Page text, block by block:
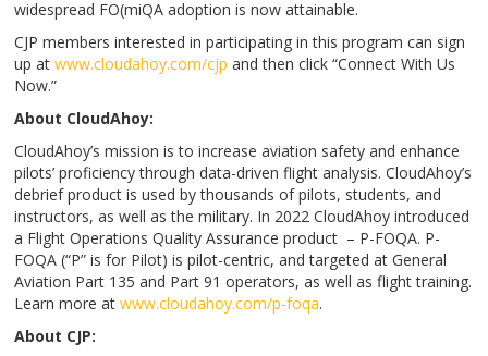
widespread FO(miQA adoption is now attainable.
CJP members interested in participating in this program can sign
up atwww.cloudahoy.com/cjpand then click “Connect With Us
Now.”
About CloudAhoy:
CloudAhoy’s mission is to increase aviation safety and enhance
pilots’ proficiency through data-driven flight analysis. CloudAhoy’s
debrief product is used by thousands of pilots, students, and
instructors, as well as the military. In 2022 CloudAhoy introduced
a Flight Operations Quality Assurance product – P-FOQA. P-
FOQA (“P” is for Pilot) is pilot-centric, and targeted at General
Aviation Part 135 and Part 91 operators, as well as flight training.
Learn more atwww.cloudahoy.com/p-foqa.
About CJP: